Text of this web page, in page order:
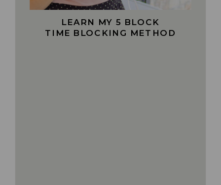
LEARN MY 5 BLOCK
TIME BLOCKING METHOD